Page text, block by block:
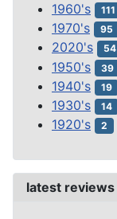
1960's 111
1970's 95
2020's 54
1950's 39
1940's 19
1930's 14
1920's 2
latest reviews